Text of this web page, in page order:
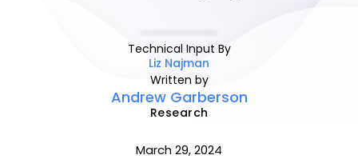
Technical Input By
Liz Najman
Written by
Andrew Garberson
Research
March 29, 2024